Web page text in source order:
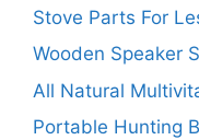
Stove Parts For
Wooden Speaker
All Natural
Portable Hunting